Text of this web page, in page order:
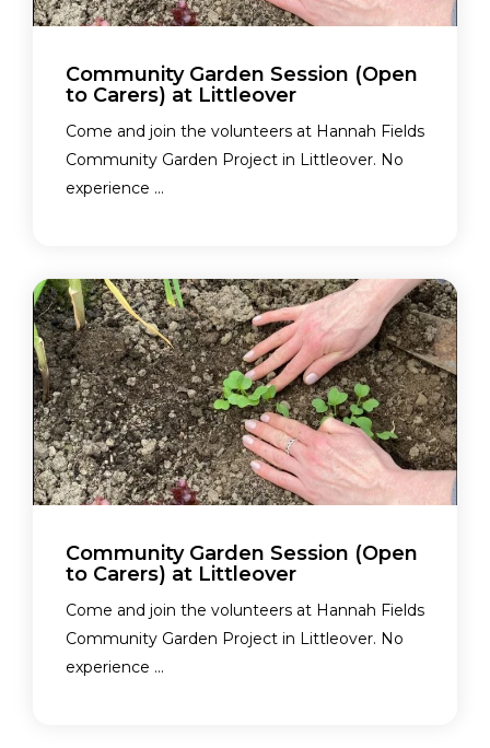
Community Garden Session (Open
to Carers) at Littleover
Come and join the volunteers at Hannah Fields
Community Garden Project in Littleover. No
experience ...
Community Garden Session (Open
to Carers) at Littleover
Come and join the volunteers at Hannah Fields
Community Garden Project in Littleover. No
experience ...